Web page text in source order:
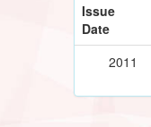
Issue
Date
2011